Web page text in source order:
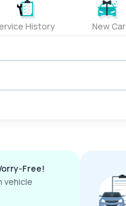
History New Car
Free!
vehicle